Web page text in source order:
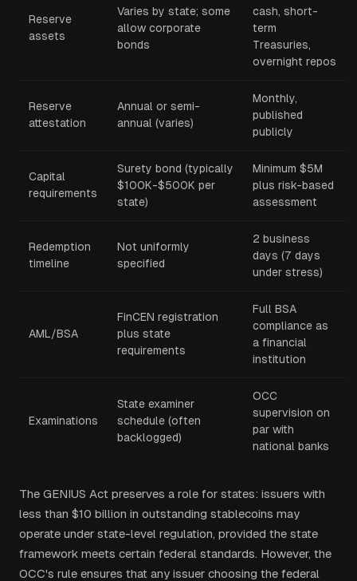
Reserve
assets
Varies by state; some
allow corporate
bonds
cash, short-
term
Treasuries,
overnight repos
Reserve
attestation
Annual or semi-
annual (varies)
Monthly,
published
publicly
Capital
requirements
Surety bond (typically
$100K-$500K per
state)
Minimum $5M
plus risk-based
assessment
Redemption
timeline
Not uniformly
specified
2 business
days (7 days
under stress)
AML/BSA
FinCEN registration
plus state
requirements
Full BSA
compliance as
a financial
institution
Examinations
State examiner
schedule (often
backlogged)
OCC
supervision on
par with
national banks
The GENIUS Act preserves a role for states: issuers with
less than $10 billion in outstanding stablecoins may
operate under state-level regulation, provided the state
framework meets certain federal standards. However, the
OCC's rule ensures that any issuer choosing the federal